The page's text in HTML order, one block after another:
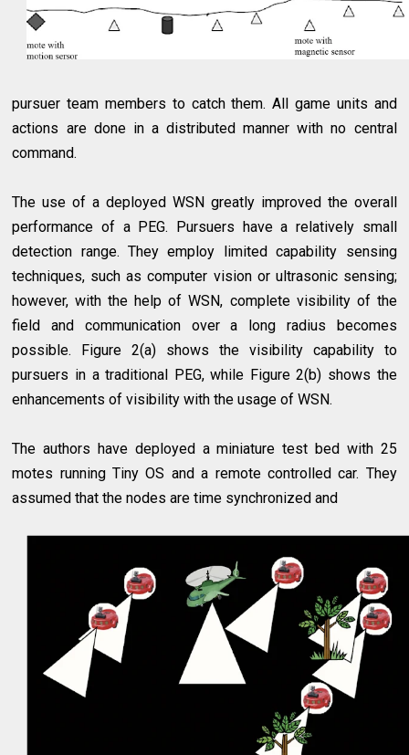
pursuer team members to catch them. All game units and
actions are done in a distributed manner with no central
command.
The use of a deployed WSN greatly improved the overall
performance of a PEG. Pursuers have a relatively small
detection range. They employ limited capability sensing
techniques, such as computer vision or ultrasonic sensing;
however, with the help of WSN, complete visibility of the
field and communication over a long radius becomes
possible. Figure 2(a) shows the visibility capability to
pursuers in a traditional PEG, while Figure 2(b) shows the
enhancements of visibility with the usage of WSN.
The authors have deployed a miniature test bed with 25
motes running Tiny OS and a remote controlled car. They
assumed that the nodes are time synchronized and